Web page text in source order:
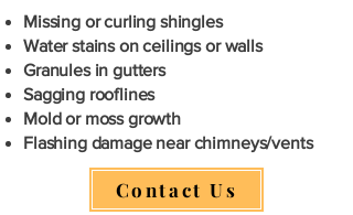
Missing or curling shingles
Water stains on ceilings or walls
Granules in gutters
Sagging rooflines
Mold or moss growth
Flashing damage near chimneys/vents
Contact Us